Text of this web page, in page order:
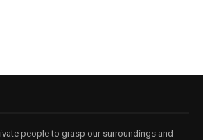
people to grasp our surroundings and